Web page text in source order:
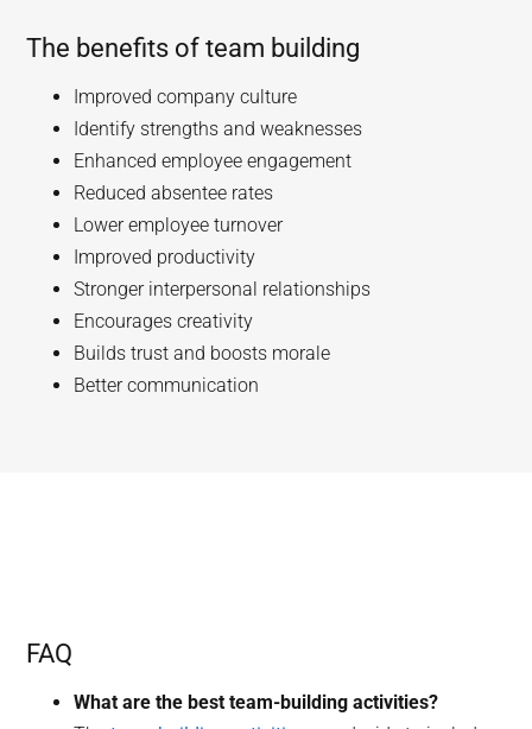
The benefits of team building
Improved company culture
Identify strengths and weaknesses
Enhanced employee engagement
Reduced absentee rates
Lower employee turnover
Improved productivity
Stronger interpersonal relationships
Encourages creativity
Builds trust and boosts morale
Better communication
FAQ
What are the best team-building activities?